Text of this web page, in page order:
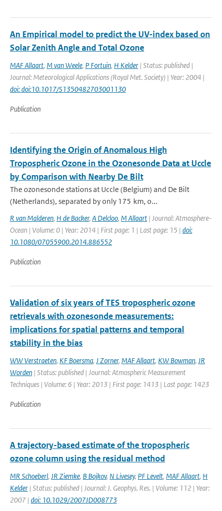
An Empirical model to predict the UV-index based on
Solar Zenith Angle and Total Ozone
MAF Allaart, M van Weele, P Fortuin, H Kelder | Status: published |
Journal: Meteorological Applications (Royal Met. Society) | Year: 2004 |
doi: doi:10.1017/S1350482703001130
Publication
Identifying the Origin of Anomalous High
Tropospheric Ozone in the Ozonesonde Data at Uccle
by Comparison with Nearby De Bilt
The ozonesonde stations at Uccle (Belgium) and De Bilt
(Netherlands), separated by only 175 km, o...
R van Malderen, H de Backer, A Delcloo, M Allaart | Journal: Atmosphere-
Ocean | Volume: 0 | Year: 2014 | First page: 1 | Last page: 15 | doi:
10.1080/07055900.2014.886552
Publication
Validation of six years of TES tropospheric ozone
retrievals with ozonesonde measurements:
implications for spatial patterns and temporal
stability in the bias
WW Verstraeten, KF Boersma, J Zorner, MAF Allaart, KW Bowman, JR
Worden | Status: published | Journal: Atmospheric Measurement
Techniques | Volume: 6 | Year: 2013 | First page: 1413 | Last page: 1423
Publication
A trajectory-based estimate of the tropospheric
ozone column using the residual method
MR Schoeberl, JR Ziemke, B Bojkov, N Livesey, PF Levelt, MAF Allaart, H
Kelder | Status: published | Journal: J. Geophys. Res. | Volume: 112 | Year:
2007 | doi: 10.1029/2007JD008773